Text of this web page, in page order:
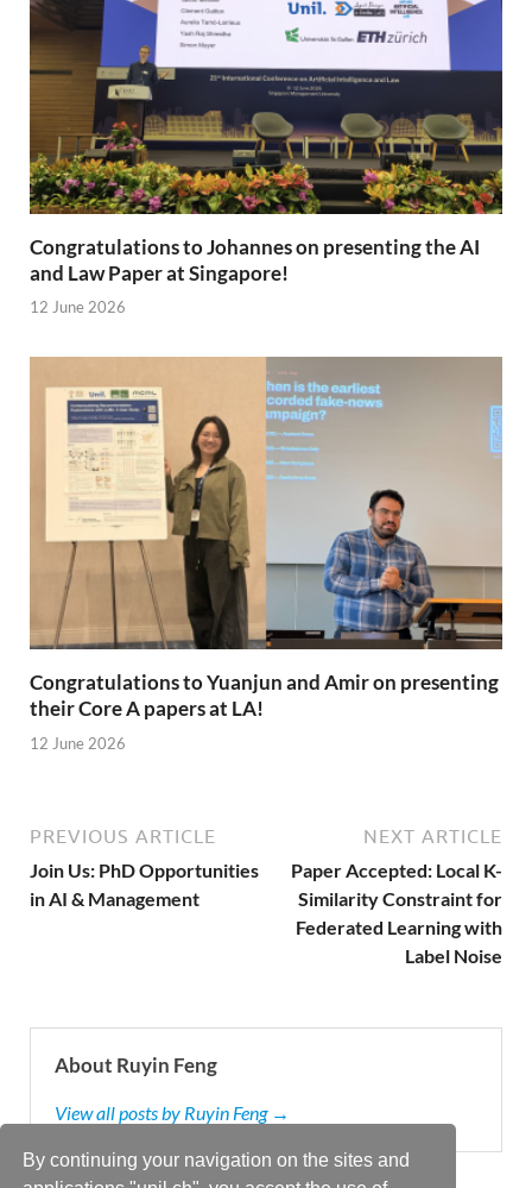
By continuing your navigation on the sites and
Congratulations to Johannes on presenting the AI
and Law Paper at Singapore!
12 June 2026
Congratulations to Yuanjun and Amir on presenting
their Core A papers at LA!
12 June 2026
PREVIOUS ARTICLE
Join Us: PhD Opportunities
in AI & Management
NEXT ARTICLE
Paper Accepted: Local K-
Similarity Constraint for
Federated Learning with
Label Noise
About Ruyin Feng
View all posts by Ruyin Feng →